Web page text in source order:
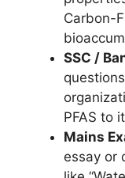
Carbon-
SSC /
PFAS to
Mains
essay or